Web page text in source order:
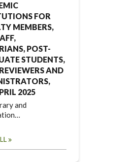
FOR
MEMBERS,
POST-
STUDENTS,
AND
2025
and